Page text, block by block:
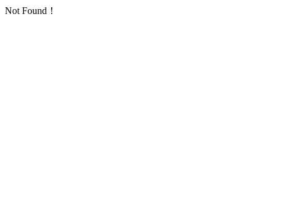
Not Found！